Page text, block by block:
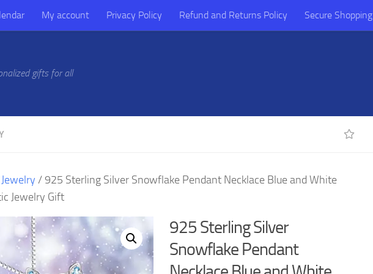
My account Privacy Policy Refund and Returns Policy Secure Shopping
gifts for all
Jewelry / 925 Sterling Silver Snowflake Pendant Necklace Blue and White
Jewelry Gift
925 Sterling Silver
Snowflake Pendant